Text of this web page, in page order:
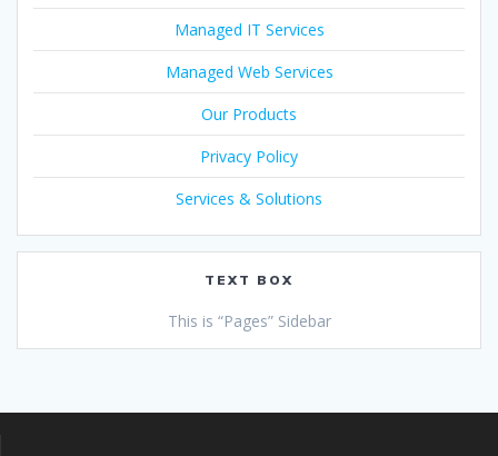
Managed IT Services
Managed Web Services
Our Products
Privacy Policy
Services & Solutions
TEXT BOX
This is “Pages” Sidebar